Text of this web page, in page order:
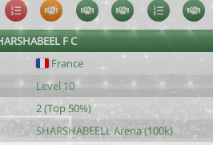
F C
France
Level 10
2 (Top 50%)
SHARSHABEELL Arena (100k)